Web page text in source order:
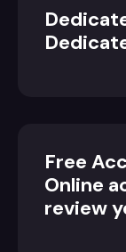
Free
Online
review